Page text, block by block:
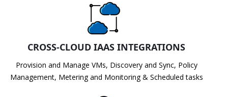
CROSS-CLOUD IAAS INTEGRATIONS
Provision and Manage VMs, Discovery and Sync, Policy
Management, Metering and Monitoring & Scheduled tasks